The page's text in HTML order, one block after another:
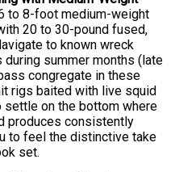
to 8-foot medium-weight
20 to 30-pound fused,
to known wreck
summer months (late
congregate in these
rigs baited with live squid
on the bottom where
produces consistently
to feel the distinctive take
set.